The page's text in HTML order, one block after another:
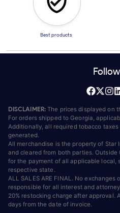
Best products
DISCLAIMER: The prices displayed on
For orders shipped to Georgia,
Additionally, all required tobacco
generated.
All merchandise is the property of Star
and cleared from both parties. Outside
for the payment of all applicable local,
respective state.
ALL SALES ARE FINAL. No
responsible for all interest and
20% restocking charge after approval.
days from the date of invoice.